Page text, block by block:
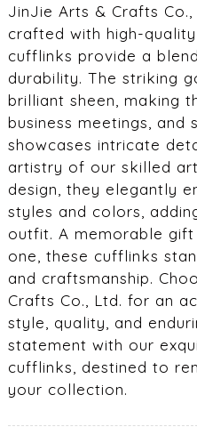
JinJie Arts & Crafts
crafted with high-
cufflinks provide a
durability. The striking
brilliant sheen, making
business meetings, and
showcases intricate
artistry of our skilled
design, they elegantly
styles and colors,
outfit. A memorable
one, these cufflinks
and craftsmanship.
Crafts Co., Ltd. for an
style, quality, and
statement with our
cufflinks, destined to
your collection.